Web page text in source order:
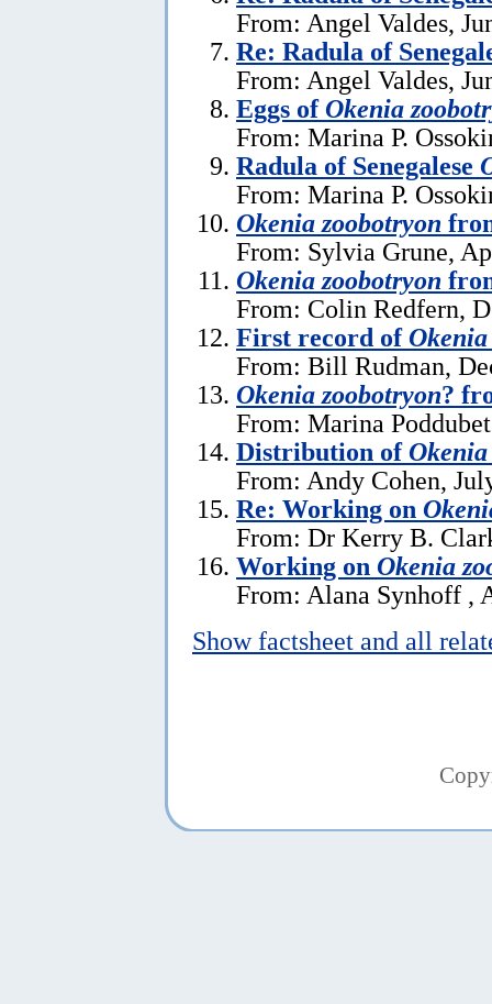
From: Angel Valdes,
Re: Radula of
From: Angel Valdes,
Eggs ofOkenia
From: Marina P.
Radula of Senegalese
From: Marina P.
Okenia zoobotryon
From: Sylvia Grune,
Okenia zoobotryon
From: Colin Redfern,
First record of
From: Bill Rudman,
Okenia zoobotryon?
From: Marina
Distribution of
From: Andy Cohen,
Re: Working on
From: Dr Kerry B.
Working on Okenia
From: Alana Synhoff ,
Show factsheet and all